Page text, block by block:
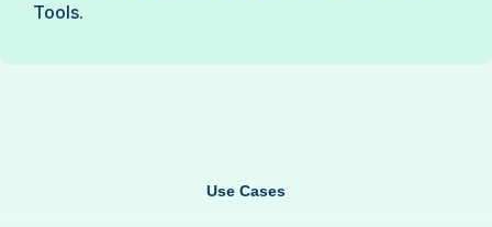
Tools.
Use Cases